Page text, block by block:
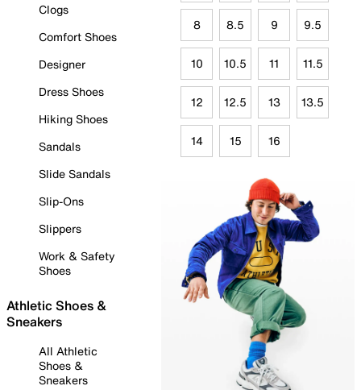
Clogs
Comfort Shoes
Designer
Dress Shoes
Hiking Shoes
Sandals
Slide Sandals
Slip-Ons
Slippers
Work & Safety
Shoes
Athletic Shoes &
Sneakers
All Athletic
Shoes &
Sneakers
8 8.5 9 9.5
10 10.5 11 11.5
12 12.5 13 13.5
14 15 16